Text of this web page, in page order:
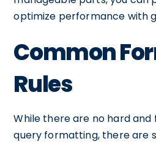
optimize performance with
Common
Rules
While there are no hard and
query formatting, there are